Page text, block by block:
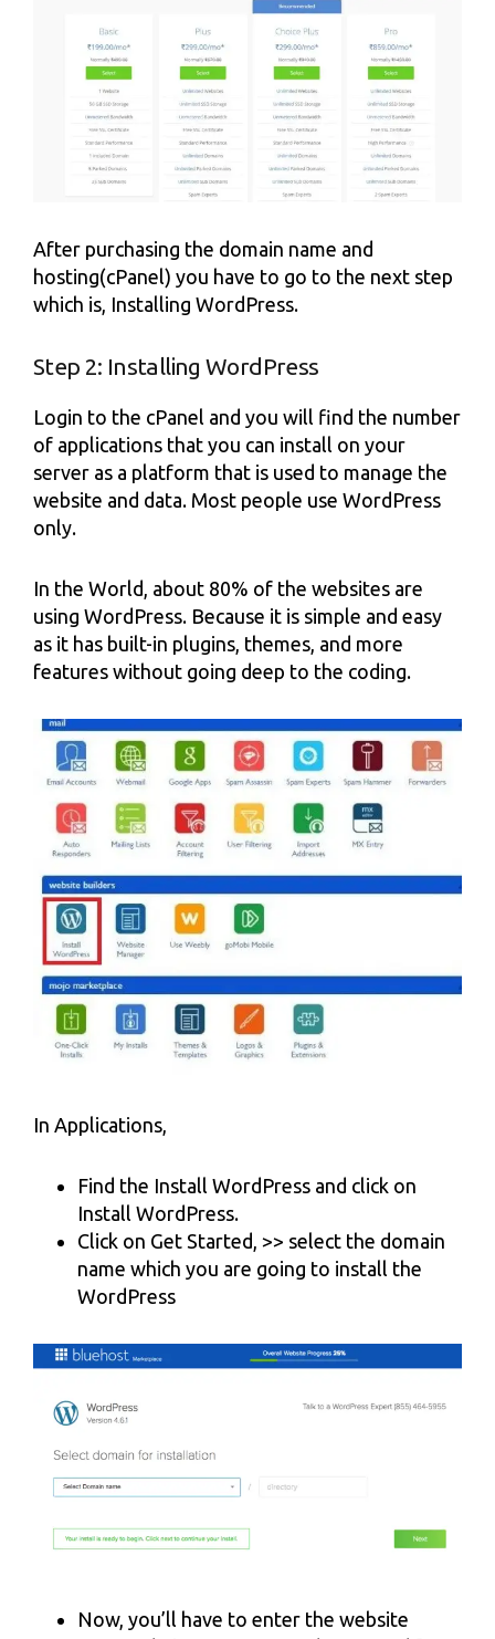
After purchasing the domain name and
hosting(cPanel) you have to go to the next step
which is, Installing WordPress.
Step 2: Installing WordPress
Login to the cPanel and you will find the number
of applications that you can install on your
server as a platform that is used to manage the
website and data. Most people use WordPress
only.
In the World, about 80% of the websites are
using WordPress. Because it is simple and easy
as it has built-in plugins, themes, and more
features without going deep to the coding.
In Applications,
Find the Install WordPress and click on
Install WordPress.
Click on Get Started, >> select the domain
name which you are going to install the
WordPress
Now, you’ll have to enter the website